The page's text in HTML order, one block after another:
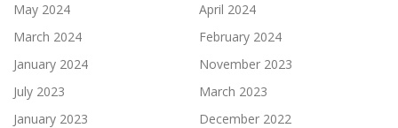
May 2024
April 2024
March 2024
February 2024
January 2024
November 2023
July 2023
March 2023
January 2023
December 2022